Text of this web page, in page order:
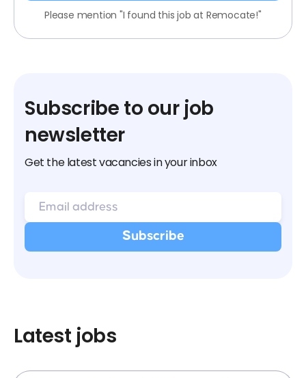
Please mention "I found this job at Remocate!"
Subscribe to our job
newsletter
Get the latest vacancies in your inbox
Latest jobs